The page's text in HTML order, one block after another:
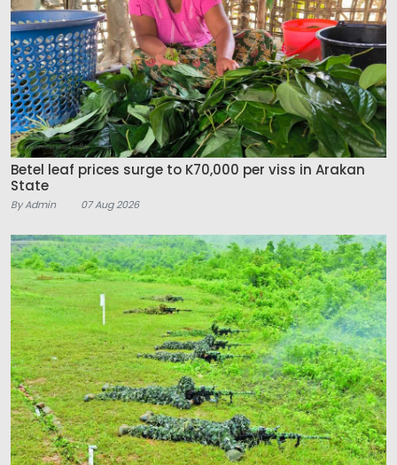
Betel leaf prices surge to K70,000 per viss in Arakan
State
By Admin 07 Aug 2026